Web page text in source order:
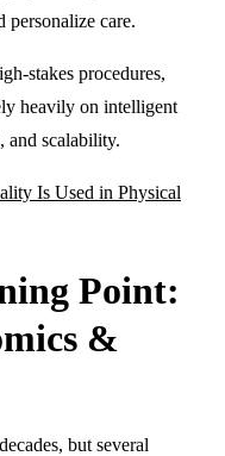
personalize care.
stakes procedures,
heavily on intelligent
and scalability.
Is Used in Physical
Point:
&
but several